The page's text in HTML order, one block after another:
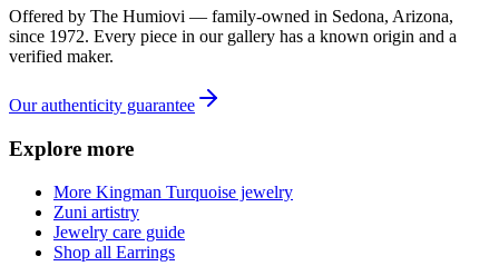
Offered by The Humiovi — family-owned in Sedona, Arizona,
since 1972. Every piece in our gallery has a known origin and a
verified maker.
Our authenticity guarantee
Explore more
More Kingman Turquoise jewelry
Zuni artistry
Jewelry care guide
Shop all Earrings